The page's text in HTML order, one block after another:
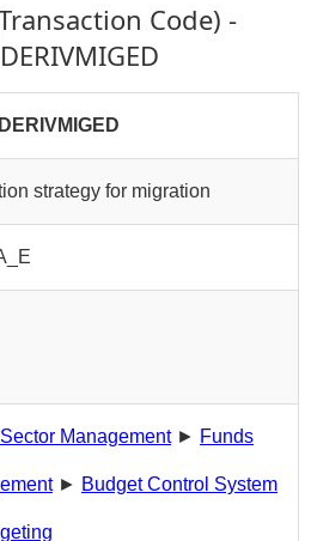
Code) -
strategy for migration
Management► Funds
► Budget Control System